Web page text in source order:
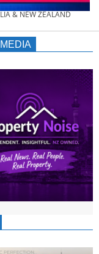
& NEW ZEALAND